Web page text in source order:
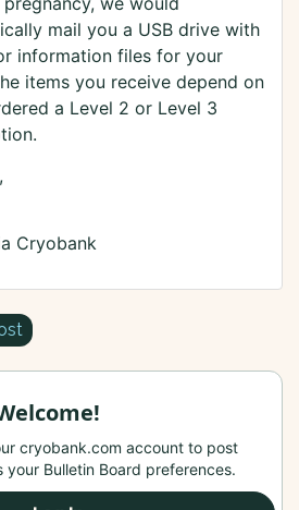
mail you a USB drive with
information files for your
items you receive depend on
a Level 2 or Level 3
Cryobank
cryobank.com account to post
your Bulletin Board preferences.